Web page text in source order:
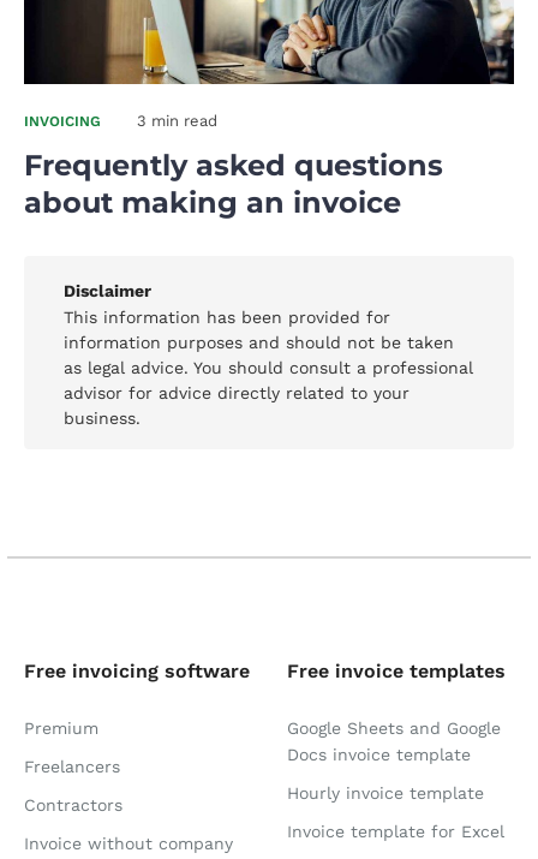
INVOICING 3 min read
Frequently asked questions
about making an invoice
Disclaimer
This information has been provided for
information purposes and should not be taken
as legal advice. You should consult a professional
advisor for advice directly related to your
business.
Free invoicing software
Premium
Freelancers
Contractors
Invoice without company
Free invoice templates
Google Sheets and Google
Docs invoice template
Hourly invoice template
Invoice template for Excel